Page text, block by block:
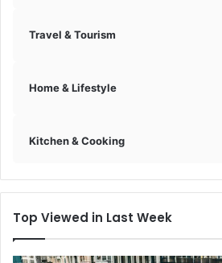
Travel & Tourism
Home & Lifestyle
Kitchen & Cooking
Top Viewed in Last Week